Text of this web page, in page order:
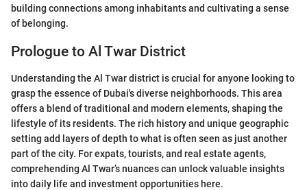
building connections among inhabitants and cultivating a sense
of belonging.
Prologue to Al Twar District
Understanding the Al Twar district is crucial for anyone looking to
grasp the essence of Dubai's diverse neighborhoods. This area
offers a blend of traditional and modern elements, shaping the
lifestyle of its residents. The rich history and unique geographic
setting add layers of depth to what is often seen as just another
part of the city. For expats, tourists, and real estate agents,
comprehending Al Twar’s nuances can unlock valuable insights
into daily life and investment opportunities here.